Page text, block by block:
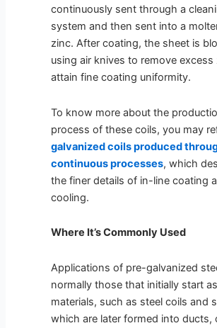
continuously sent through a
system and then sent into a
zinc. After coating, the sheet is
using air knives to remove excess
attain fine coating uniformity.
To know more about the
process of these coils, you may
galvanized coils produced
continuous processes, which
the finer details of in-line coating
cooling.
Where It’s Commonly Used
Applications of pre-galvanized
normally those that initially start
materials, such as steel coils and
which are later formed into ducts,